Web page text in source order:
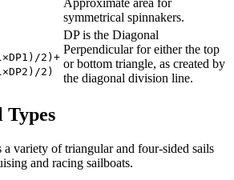
Approximate area for
symmetrical spinnakers.
2)+
2)
DP is the Diagonal
Perpendicular for either the top
or bottom triangle, as created by
the diagonal division line.
Types
a variety of triangular and four-sided sails
and racing sailboats.